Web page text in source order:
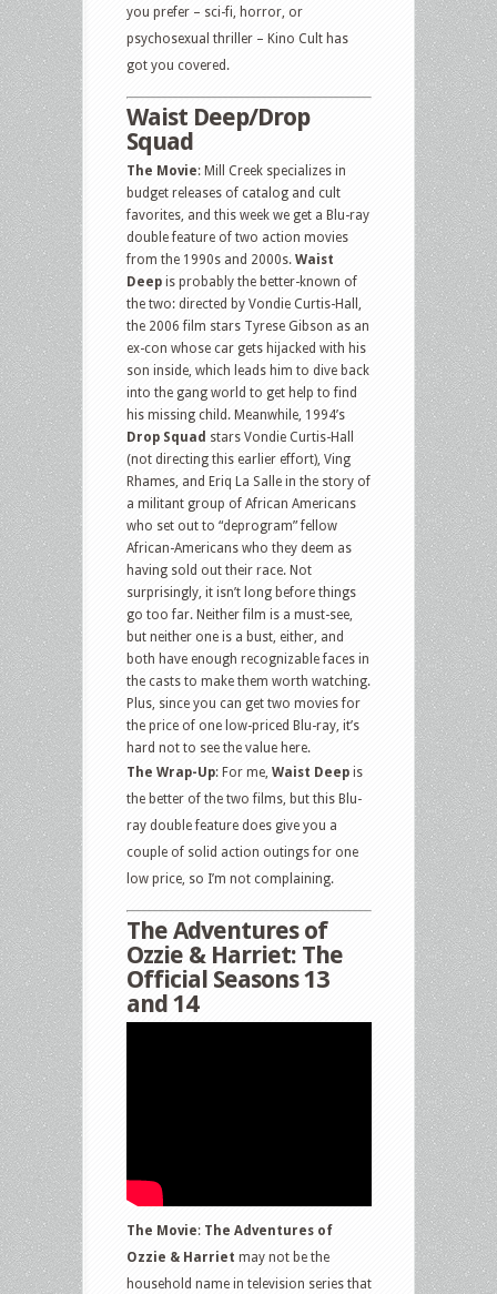
you prefer – sci-fi, horror, or
psychosexual thriller – Kino Cult has
got you covered.
Waist Deep/Drop
Squad
The Movie: Mill Creek specializes in
budget releases of catalog and cult
favorites, and this week we get a Blu-ray
double feature of two action movies
from the 1990s and 2000s. Waist
Deep is probably the better-known of
the two: directed by Vondie Curtis-Hall,
the 2006 film stars Tyrese Gibson as an
ex-con whose car gets hijacked with his
son inside, which leads him to dive back
into the gang world to get help to find
his missing child. Meanwhile, 1994’s
Drop Squad stars Vondie Curtis-Hall
(not directing this earlier effort), Ving
Rhames, and Eriq La Salle in the story of
a militant group of African Americans
who set out to “deprogram” fellow
African-Americans who they deem as
having sold out their race. Not
surprisingly, it isn’t long before things
go too far. Neither film is a must-see,
but neither one is a bust, either, and
both have enough recognizable faces in
the casts to make them worth watching.
Plus, since you can get two movies for
the price of one low-priced Blu-ray, it’s
hard not to see the value here.
The Wrap-Up: For me, Waist Deep is
the better of the two films, but this Blu-
ray double feature does give you a
couple of solid action outings for one
low price, so I’m not complaining.
The Adventures of
Ozzie & Harriet: The
Official Seasons 13
and 14
The Movie: The Adventures of
Ozzie & Harriet may not be the
household name in television series that